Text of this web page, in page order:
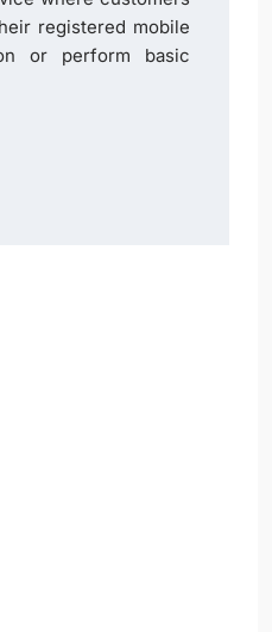
registered mobile
or perform basic